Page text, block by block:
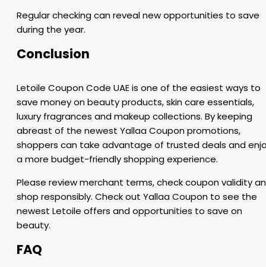
Regular checking can reveal new opportunities to save
during the year.
Conclusion
Letoile Coupon Code UAE is one of the easiest ways to
save money on beauty products, skin care essentials,
luxury fragrances and makeup collections. By keeping
abreast of the newest Yallaa Coupon promotions,
shoppers can take advantage of trusted deals and
a more budget-friendly shopping experience.
Please review merchant terms, check coupon validity
shop responsibly. Check out Yallaa Coupon to see the
newest Letoile offers and opportunities to save on
beauty.
FAQ